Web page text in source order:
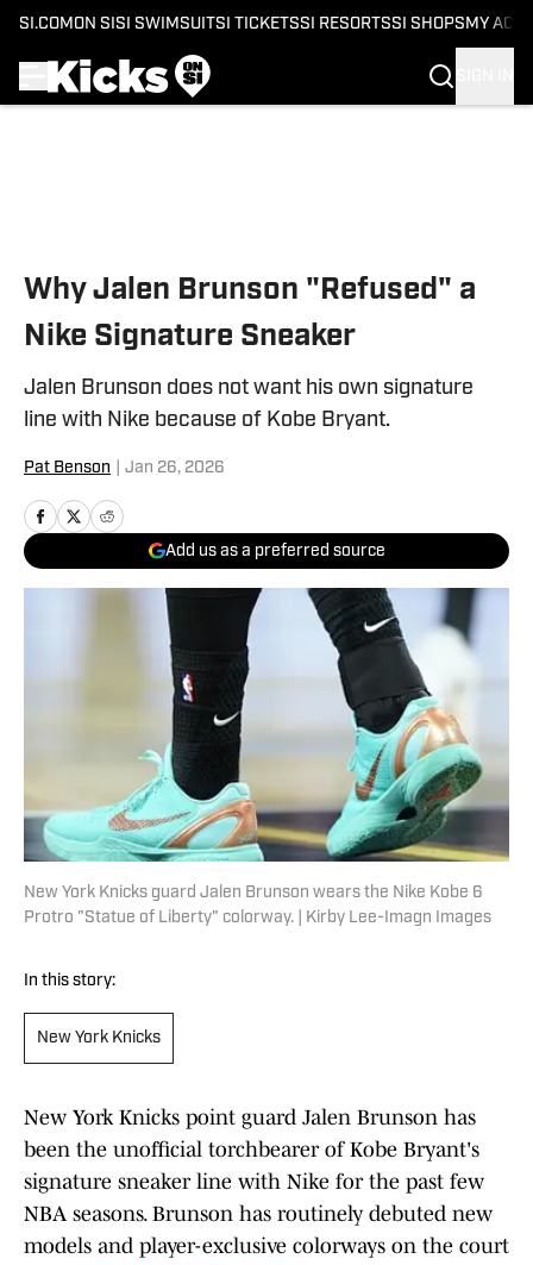
SI.COM ON SI SI SWIMSUITSI TICKETSSI RESORTSSI SHOPS MY
Why Jalen Brunson "Refused" a
Nike Signature Sneaker
Jalen Brunson does not want his own signature
line with Nike because of Kobe Bryant.
Pat Benson Jan 26, 2026
Add us as a preferred source
New York Knicks guard Jalen Brunson wears the Nike Kobe 6
Protro "Statue of Liberty" colorway. | Kirby Lee-Imagn Images
In this story:
New York Knicks
New York Knicks point guard Jalen Brunson has
been the unofficial torchbearer of Kobe Bryant's
signature sneaker line with Nike for the past few
NBA seasons. Brunson has routinely debuted new
models and player-exclusive colorways on the court